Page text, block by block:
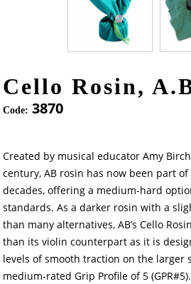
Cello Rosin,
Code: 3870
Created by musical educator Amy
century, AB rosin has now been part
decades, offering a medium-hard
standards. As a darker rosin with a
than many alternatives, AB’s Cello
than its violin counterpart as it is
levels of smooth traction on the larger
medium-rated Grip Profile of 5